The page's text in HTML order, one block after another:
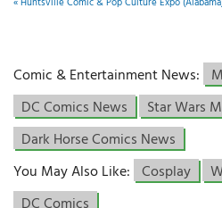
Comic & Entertainment News:
DC Comics News
Star Wars
Dark Horse Comics News
You May Also Like: Cosplay